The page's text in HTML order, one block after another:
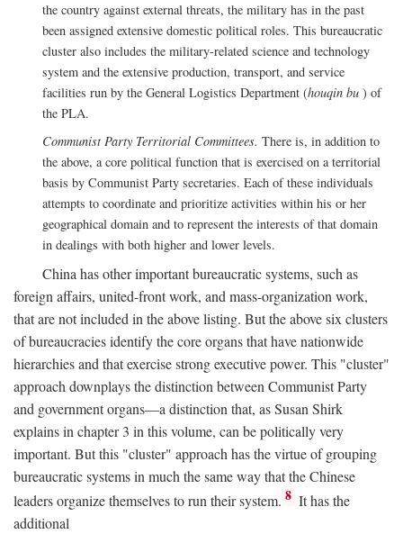
the country against external threats, the military has in the past
been assigned extensive domestic political roles. This bureaucratic
cluster also includes the military-related science and technology
system and the extensive production, transport, and service
facilities run by the General Logistics Department (houqin bu ) of
the PLA.
Communist Party Territorial Committees. There is, in addition to
the above, a core political function that is exercised on a territorial
basis by Communist Party secretaries. Each of these individuals
attempts to coordinate and prioritize activities within his or her
geographical domain and to represent the interests of that domain
in dealings with both higher and lower levels.
China has other important bureaucratic systems, such as
foreign affairs, united-front work, and mass-organization work,
that are not included in the above listing. But the above six clusters
of bureaucracies identify the core organs that have nationwide
hierarchies and that exercise strong executive power. This "cluster"
approach downplays the distinction between Communist Party
and government organs—a distinction that, as Susan Shirk
explains in chapter 3 in this volume, can be politically very
important. But this "cluster" approach has the virtue of grouping
bureaucratic systems in much the same way that the Chinese
leaders organize themselves to run their system. 8 It has the
additional